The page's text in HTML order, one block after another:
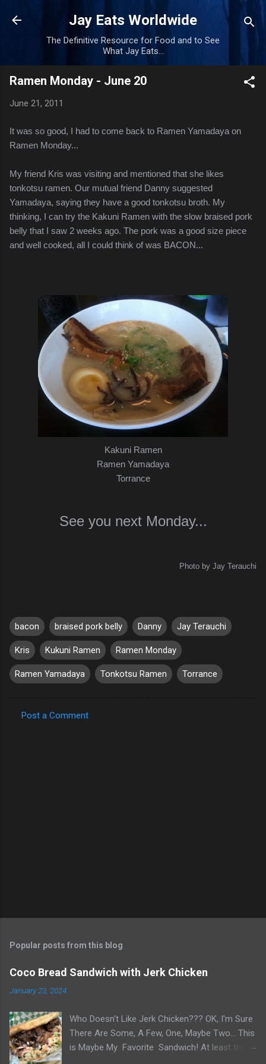
Skip to main content
Jay Eats Worldwide
The Definitive Resource for Food and to See
What Jay Eats...
Ramen Monday - June 20
June 21, 2011
It was so good, I had to come back to Ramen Yamadaya on
Ramen Monday...
My friend Kris was visiting and mentioned that she likes
tonkotsu ramen. Our mutual friend Danny suggested
Yamadaya, saying they have a good tonkotsu broth. My
thinking, I can try the Kakuni Ramen with the slow braised pork
belly that I saw 2 weeks ago. The pork was a good size piece
and well cooked, all I could think of was BACON...
Kakuni Ramen
Ramen Yamadaya
Torrance
See you next Monday...
Photo by Jay Terauchi
bacon braised pork belly Danny Jay Terauchi
Kris Kukuni Ramen Ramen Monday
Ramen Yamadaya Tonkotsu Ramen Torrance
Post a Comment
Popular posts from this blog
Coco Bread Sandwich with Jerk Chicken
January 23, 2024
Who Doesn't Like Jerk Chicken??? OK, I'm Sure
There Are Some, A Few, One, Maybe Two... This
is Maybe My Favorite Sandwich! At least the